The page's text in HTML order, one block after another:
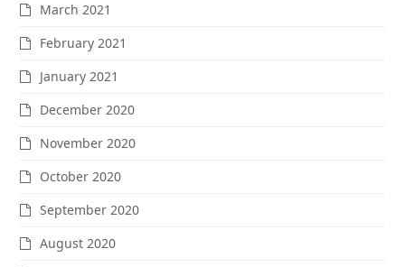
March 2021
February 2021
January 2021
December 2020
November 2020
October 2020
September 2020
August 2020